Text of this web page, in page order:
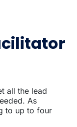
all the lead
As
to up to four